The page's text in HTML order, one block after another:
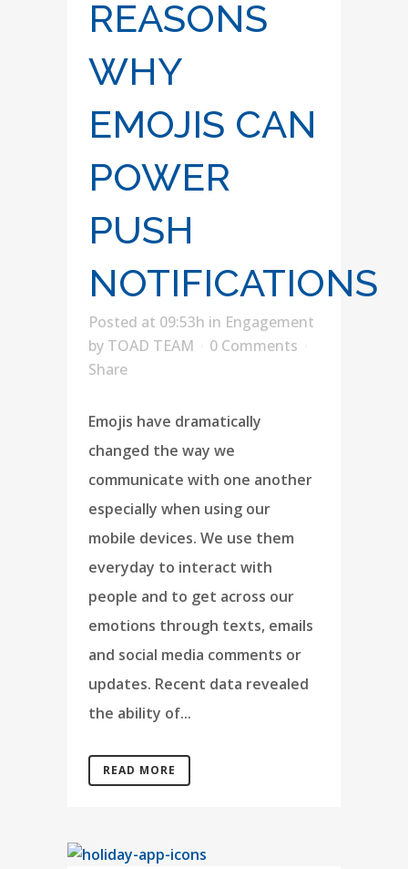
REASONS
WHY
EMOJIS CAN
POWER
PUSH
NOTIFICATIONS
Posted at 09:53h in Engagement
by TOAD TEAM
0 Comments
Share
Emojis have dramatically
changed the way we
communicate with one another
especially when using our
mobile devices. We use them
everyday to interact with
people and to get across our
emotions through texts, emails
and social media comments or
updates. Recent data revealed
the ability of...
READ MORE